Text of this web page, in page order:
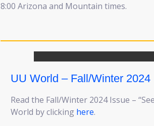
8:00 Arizona and Mountain times.
UU World – Fall/Winter 2024
Read the Fall/Winter 2024 Issue –
World by clicking here.